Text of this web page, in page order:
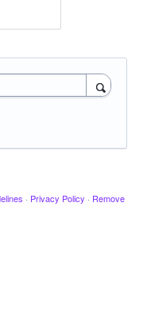
· Privacy Policy · Remove